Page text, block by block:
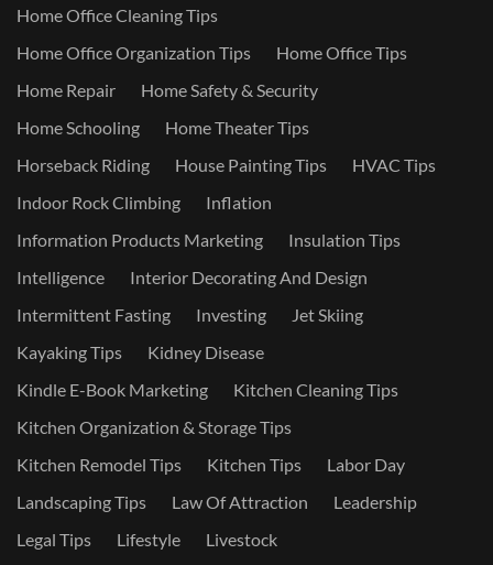
Home Office Cleaning Tips
Home Office Organization Tips
Home Office Tips
Home Repair
Home Safety & Security
Home Schooling
Home Theater Tips
Horseback Riding
House Painting Tips
HVAC Tips
Indoor Rock Climbing
Inflation
Information Products Marketing
Insulation Tips
Intelligence
Interior Decorating And Design
Intermittent Fasting
Investing
Jet Skiing
Kayaking Tips
Kidney Disease
Kindle E-Book Marketing
Kitchen Cleaning Tips
Kitchen Organization & Storage Tips
Kitchen Remodel Tips
Kitchen Tips
Labor Day
Landscaping Tips
Law Of Attraction
Leadership
Legal Tips
Lifestyle
Livestock